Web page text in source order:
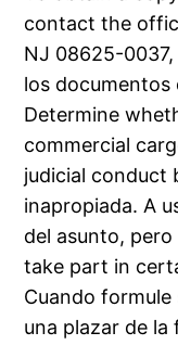
contact the
NJ 08625-
los documentos
Determine
commercial
judicial conduct
inapropiada. A
del asunto,
take part in
Cuando
una plazar de la